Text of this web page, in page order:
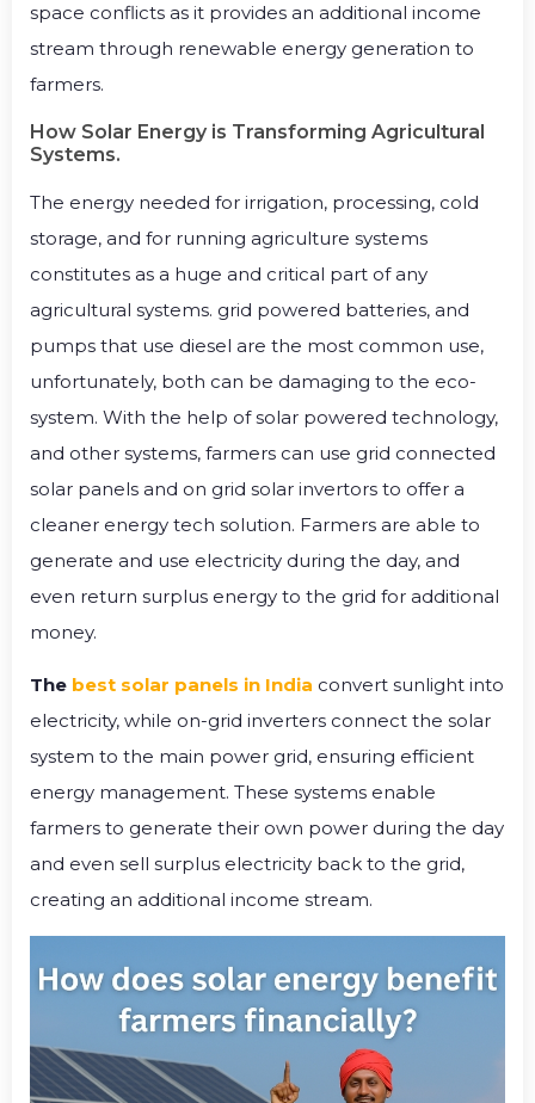
space conflicts as it provides an additional income
stream through renewable energy generation to
farmers.
How Solar Energy is Transforming Agricultural
Systems.
The energy needed for irrigation, processing, cold
storage, and for running agriculture systems
constitutes as a huge and critical part of any
agricultural systems. grid powered batteries, and
pumps that use diesel are the most common use,
unfortunately, both can be damaging to the eco-
system. With the help of solar powered technology,
and other systems, farmers can use grid connected
solar panels and on grid solar invertors to offer a
cleaner energy tech solution. Farmers are able to
generate and use electricity during the day, and
even return surplus energy to the grid for additional
money.
The best solar panels in India convert sunlight into
electricity, while on-grid inverters connect the solar
system to the main power grid, ensuring efficient
energy management. These systems enable
farmers to generate their own power during the day
and even sell surplus electricity back to the grid,
creating an additional income stream.